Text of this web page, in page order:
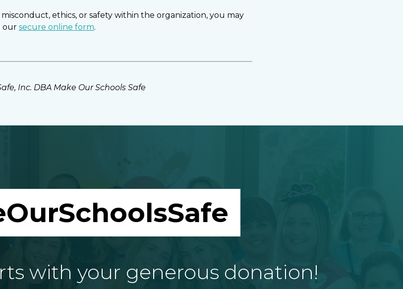
ethics, or safety within the organization, you may
our secure online form.
Inc. DBA Make Our Schools Safe
with your generous donation!